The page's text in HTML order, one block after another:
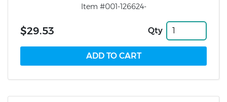
Item #001-126624-
$29.53 Qty